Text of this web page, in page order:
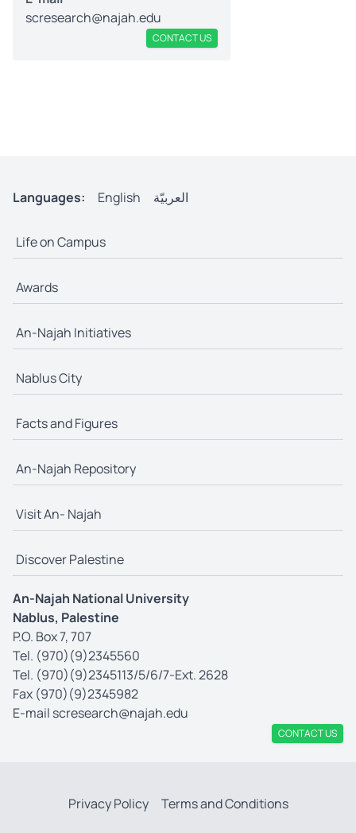
scresearch@najah.edu
CONTACT US
Languages: English العربيّة
Life on Campus
Awards
An-Najah Initiatives
Nablus City
Facts and Figures
An-Najah Repository
Visit An- Najah
Discover Palestine
An-Najah National University
Nablus, Palestine
P.O. Box 7, 707
Tel. (970)(9)2345560
Tel. (970)(9)2345113/5/6/7-Ext. 2628
Fax (970)(9)2345982
E-mail scresearch@najah.edu
CONTACT US
Privacy Policy Terms and Conditions